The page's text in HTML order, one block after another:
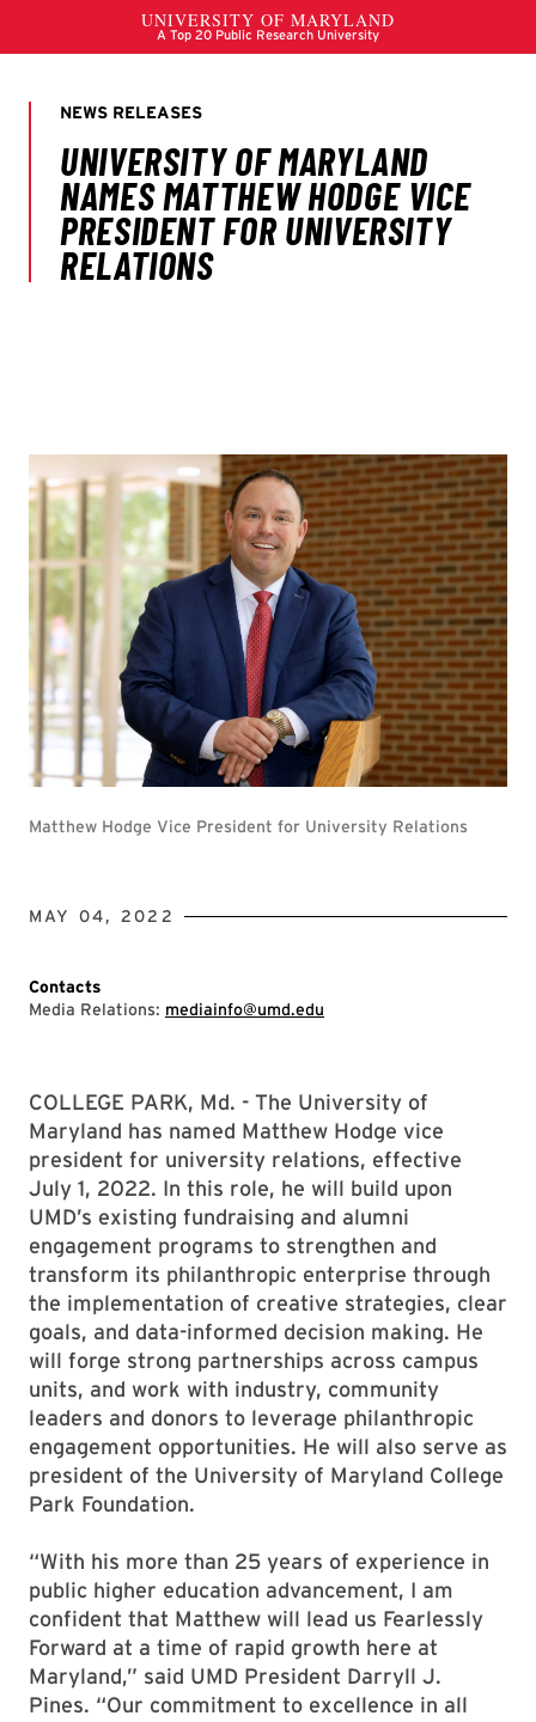
Matthew Hodge Vice President for University Relations
MAY 04, 2022
Contacts
Media Relations: mediainfo@umd.edu
COLLEGE PARK, Md. - The University of
Maryland has named Matthew Hodge vice
president for university relations, effective
July 1, 2022. In this role, he will build upon
UMD’s existing fundraising and alumni
engagement programs to strengthen and
transform its philanthropic enterprise through
the implementation of creative strategies, clear
goals, and data-informed decision making. He
will forge strong partnerships across campus
units, and work with industry, community
leaders and donors to leverage philanthropic
engagement opportunities. He will also serve as
president of the University of Maryland College
Park Foundation.
“With his more than 25 years of experience in
public higher education advancement, I am
confident that Matthew will lead us Fearlessly
Forward at a time of rapid growth here at
Maryland,” said UMD President Darryll J.
Pines. “Our commitment to excellence in all